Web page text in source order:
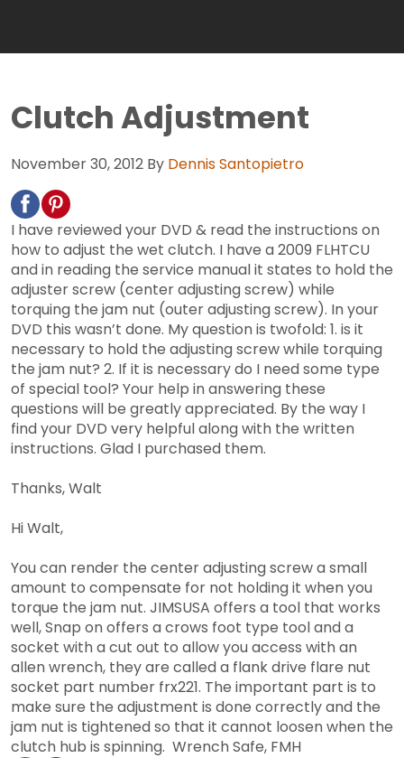
Clutch Adjustment
November 30, 2012 By Dennis Santopietro
I have reviewed your DVD & read the instructions on
how to adjust the wet clutch. I have a 2009 FLHTCU
and in reading the service manual it states to hold the
adjuster screw (center adjusting screw) while
torquing the jam nut (outer adjusting screw). In your
DVD this wasn’t done. My question is twofold: 1. is it
necessary to hold the adjusting screw while torquing
the jam nut? 2. If it is necessary do I need some type
of special tool? Your help in answering these
questions will be greatly appreciated. By the way I
find your DVD very helpful along with the written
instructions. Glad I purchased them.
Thanks, Walt
Hi Walt,
You can render the center adjusting screw a small
amount to compensate for not holding it when you
torque the jam nut. JIMSUSA offers a tool that works
well, Snap on offers a crows foot type tool and a
socket with a cut out to allow you access with an
allen wrench, they are called a flank drive flare nut
socket part number frx221. The important part is to
make sure the adjustment is done correctly and the
jam nut is tightened so that it cannot loosen when the
clutch hub is spinning. Wrench Safe, FMH